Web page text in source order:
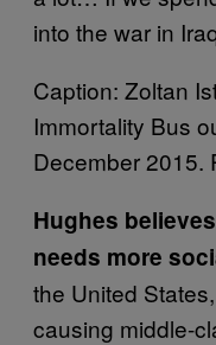
into the war in
Caption: Zoltan
Immortality Bus
December 2015.
Hughes
needs more
the United
causing middle-